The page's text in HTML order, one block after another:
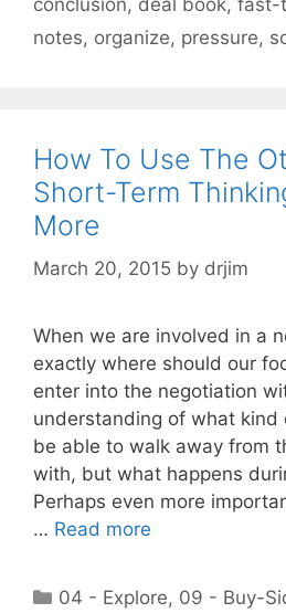
conclusion, deal book, fast-
notes, organize, pressure,
How To Use The
Short-Term
More
March 20, 2015 by drjim
When we are involved in a
exactly where should our
enter into the negotiation
understanding of what kind
be able to walk away from
with, but what happens
Perhaps even more
… Read more
Categories
04 - Explore, 09 - Buy-